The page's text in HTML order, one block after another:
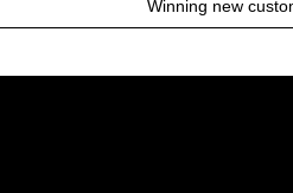
Winning new